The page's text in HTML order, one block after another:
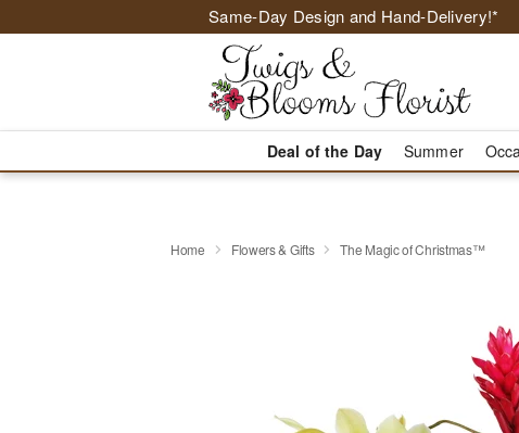
Same-Day Design and Hand-Delivery!*
Deal of the Day Summer
Home Flowers & Gifts The Magic of Christmas™